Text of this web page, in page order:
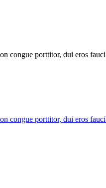
congue porttitor, dui eros
congue porttitor, dui eros